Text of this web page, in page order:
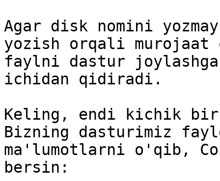
Agar disk nomini
yozish orqali
faylni dastur
ichidan qidiradi.
Keling, endi kichik
Bizning dasturimiz
ma'lumotlarni o'qib,
bersin: